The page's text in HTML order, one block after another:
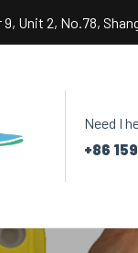
Unit 2, No.78,
Need I
+86